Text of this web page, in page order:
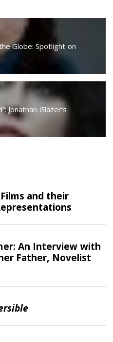
Globe: Spotlight on
Jonathan Glazer’s